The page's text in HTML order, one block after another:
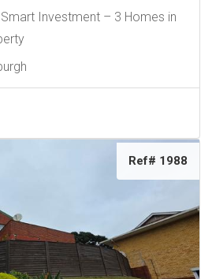
Investment – 3 Homes in
Ref# 1988